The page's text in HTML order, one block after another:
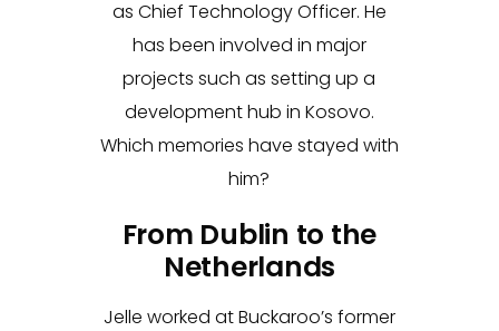
as Chief Technology Officer. He
has been involved in major
projects such as setting up a
development hub in Kosovo.
Which memories have stayed with
him?
From Dublin to the
Netherlands
Jelle worked at Buckaroo’s former